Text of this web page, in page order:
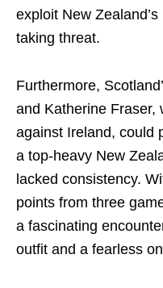
exploit New
taking threat.
Furthermore,
and Katherine Fraser,
against Ireland, could
a top-heavy New
lacked consistency.
points from three
a fascinating
outfit and a fearless